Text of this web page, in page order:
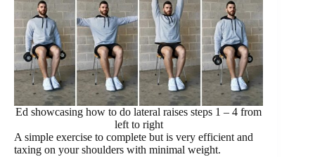
Ed showcasing how to do lateral raises steps 1 – 4 from
left to right
A simple exercise to complete but is very efficient and
taxing on your shoulders with minimal weight.